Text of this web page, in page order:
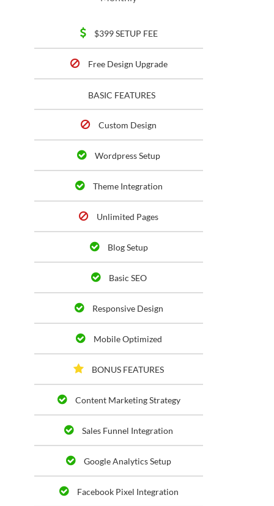
$399 SETUP FEE
Free Design Upgrade
BASIC FEATURES
Custom Design
Wordpress Setup
Theme Integration
Unlimited Pages
Blog Setup
Basic SEO
Responsive Design
Mobile Optimized
BONUS FEATURES
Content Marketing Strategy
Sales Funnel Integration
Google Analytics Setup
Facebook Pixel Integration